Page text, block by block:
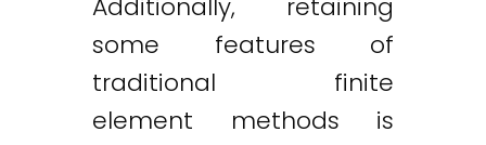
some features of
traditional finite
element methods is